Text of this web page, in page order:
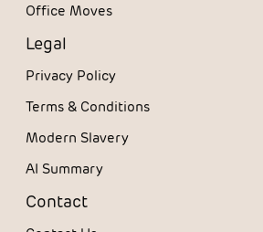
Office Moves
Legal
Privacy Policy
Terms & Conditions
Modern Slavery
AI Summary
Contact